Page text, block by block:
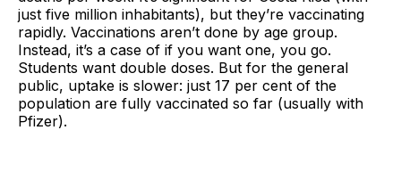
just five million inhabitants), but they’re vaccinating
rapidly. Vaccinations aren’t done by age group.
Instead, it’s a case of if you want one, you go.
Students want double doses. But for the general
public, uptake is slower: just 17 per cent of the
population are fully vaccinated so far (usually with
Pfizer).